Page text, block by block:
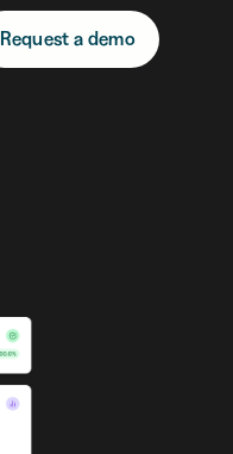
Request a demo